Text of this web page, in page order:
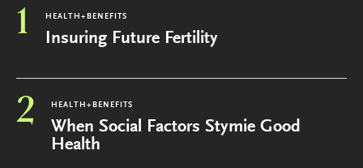
1 HEALTH+BENEFITS
Insuring Future Fertility
2 HEALTH+BENEFITS
When Social Factors Stymie Good
Health